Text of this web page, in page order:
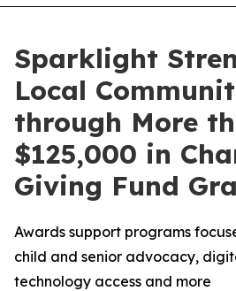
Sparklight
Local
through More
$125,000 in
Giving Fund
Awards support programs
child and senior advocacy,
technology access and more